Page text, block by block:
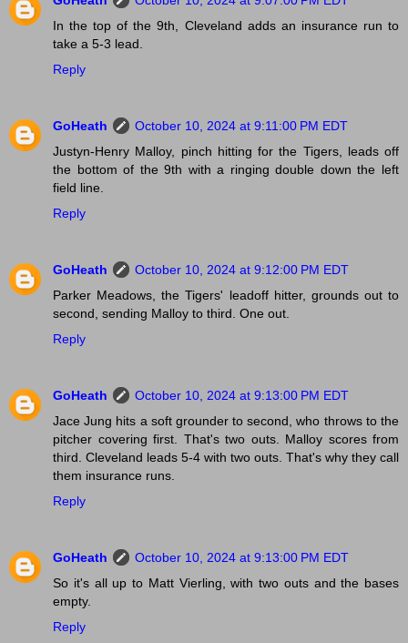
In the top of the 9th, Cleveland adds an insurance run to
take a 5-3 lead.
Reply
GoHeath
October 10, 2024 at 9:11:00 PM EDT
Justyn-Henry Malloy, pinch hitting for the Tigers, leads off
the bottom of the 9th with a ringing double down the left
field line.
Reply
GoHeath
October 10, 2024 at 9:12:00 PM EDT
Parker Meadows, the Tigers' leadoff hitter, grounds out to
second, sending Malloy to third. One out.
Reply
GoHeath
October 10, 2024 at 9:13:00 PM EDT
Jace Jung hits a soft grounder to second, who throws to the
pitcher covering first. That's two outs. Malloy scores from
third. Cleveland leads 5-4 with two outs. That's why they call
them insurance runs.
Reply
GoHeath
October 10, 2024 at 9:13:00 PM EDT
So it's all up to Matt Vierling, with two outs and the bases
empty.
Reply